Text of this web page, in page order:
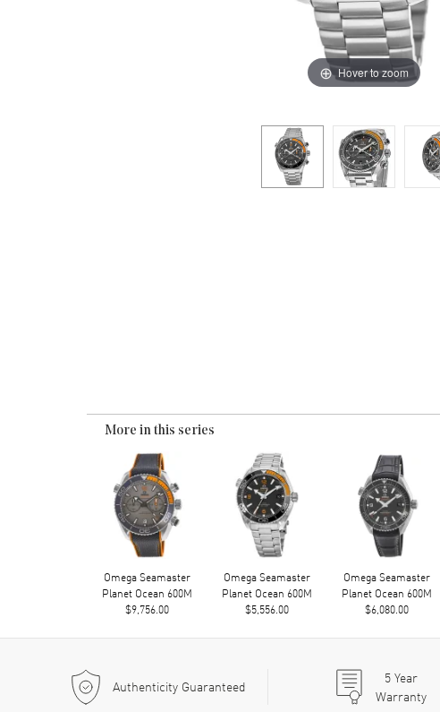
Hover to zoom
More in this series
Omega Seamaster
Planet Ocean 600M
$9,756.00
Omega Seamaster
Planet Ocean 600M
$5,556.00
Omega Seamaster
Planet Ocean 600M
$6,080.00
Authenticity Guaranteed 5Year
Warranty